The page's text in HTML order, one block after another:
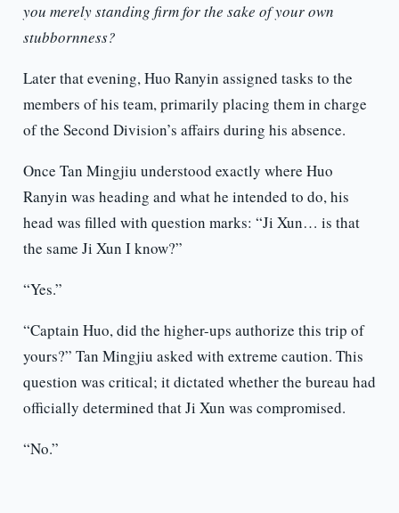
you merely standing firm for the sake of your own
stubbornness?
Later that evening, Huo Ranyin assigned tasks to the
members of his team, primarily placing them in charge
of the Second Division’s affairs during his absence.
Once Tan Mingjiu understood exactly where Huo
Ranyin was heading and what he intended to do, his
head was filled with question marks: “Ji Xun… is that
the same Ji Xun I know?”
“Yes.”
“Captain Huo, did the higher-ups authorize this trip of
yours?” Tan Mingjiu asked with extreme caution. This
question was critical; it dictated whether the bureau had
officially determined that Ji Xun was compromised.
“No.”